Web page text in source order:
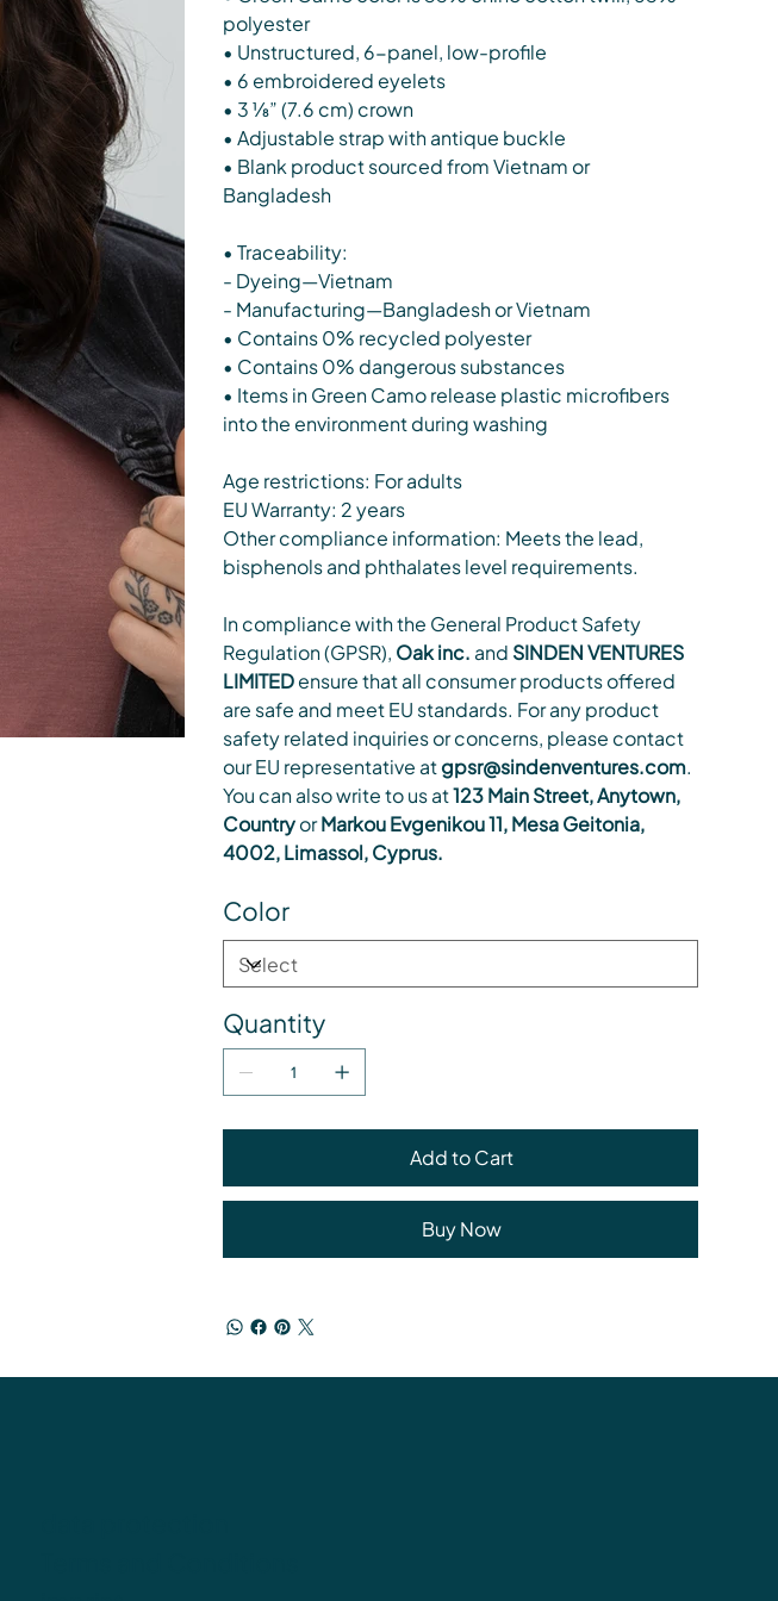
polyester
• Unstructured, 6-panel, low-profile
• 6 embroidered eyelets
• 3 ⅛” (7.6 cm) crown
• Adjustable strap with antique buckle
• Blank product sourced from Vietnam or
Bangladesh
• Traceability:
- Dyeing—Vietnam
- Manufacturing—Bangladesh or Vietnam
• Contains 0% recycled polyester
• Contains 0% dangerous substances
• Items in Green Camo release plastic microfibers
into the environment during washing
Age restrictions: For adults
EU Warranty: 2 years
Other compliance information: Meets the lead,
bisphenols and phthalates level requirements.
In compliance with the General Product Safety
Regulation (GPSR), Oak inc. and SINDEN VENTURES
LIMITEDensure that all consumer products offered
are safe and meet EU standards. For any product
safety related inquiries or concerns, please contact
our EU representative atgpsr@sindenventures.com.
You can also write to us at123 Main Street, Anytown,
CountryorMarkou Evgenikou 11, Mesa Geitonia,
4002, Limassol, Cyprus.
Color
Quantity
Add to Cart
Buy Now